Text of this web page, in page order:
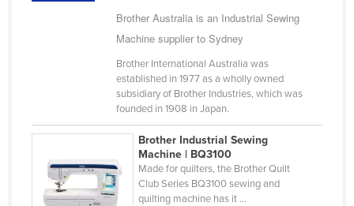
Guinea-Bissau
Guyana
Brother Australia is an Industrial Sewing
Machine supplier to Sydney
Brother International Australia was
established in 1977 as a wholly owned
subsidiary of Brother Industries, which was
founded in 1908 in Japan.
Brother Industrial Sewing
Machine | BQ3100
Made for quilters, the Brother Quilt
Club Series BQ3100 sewing and
quilting machine has it ...